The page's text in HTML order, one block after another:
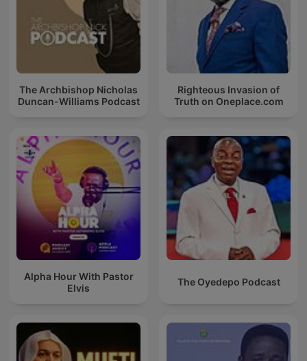
The Archbishop Nicholas
Duncan-Williams Podcast
Righteous Invasion of
Truth on Oneplace.com
Alpha Hour With Pastor
Elvis
The Oyedepo Podcast